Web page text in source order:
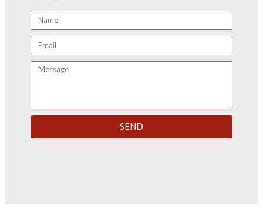
Name
Email
Message
SEND